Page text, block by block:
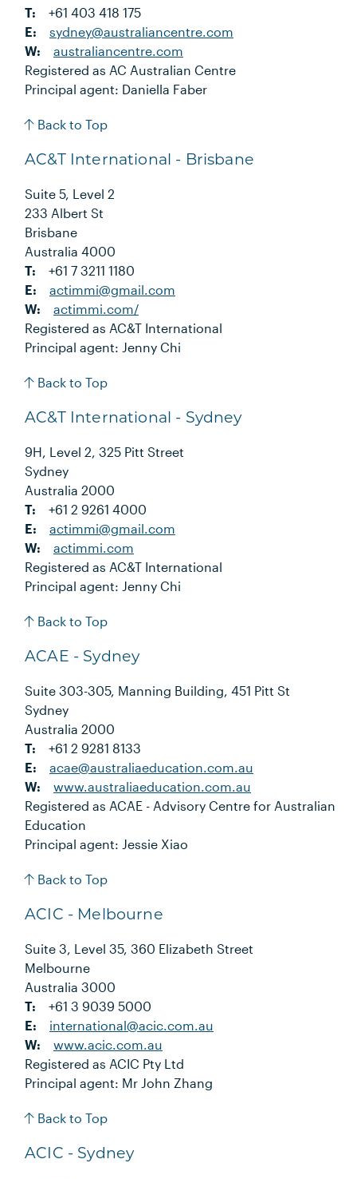
T:
+61 403 418 175
E:
sydney@australiancentre.com
W:
australiancentre.com
Registered as AC Australian Centre
Principal agent: Daniella Faber
Back to Top
AC&T International - Brisbane
Suite 5, Level 2
233 Albert St
Brisbane
Australia 4000
T:
+61 7 3211 1180
E:
actimmi@gmail.com
W:
actimmi.com/
Registered as AC&T International
Principal agent: Jenny Chi
Back to Top
AC&T International - Sydney
9H, Level 2, 325 Pitt Street
Sydney
Australia 2000
T:
+61 2 9261 4000
E:
actimmi@gmail.com
W:
actimmi.com
Registered as AC&T International
Principal agent: Jenny Chi
Back to Top
ACAE - Sydney
Suite 303-305, Manning Building, 451 Pitt St
Sydney
Australia 2000
T:
+61 2 9281 8133
E:
acae@australiaeducation.com.au
W:
www.australiaeducation.com.au
Registered as ACAE - Advisory Centre for Australian
Education
Principal agent: Jessie Xiao
Back to Top
ACIC - Melbourne
Suite 3, Level 35, 360 Elizabeth Street
Melbourne
Australia 3000
T:
+61 3 9039 5000
E:
international@acic.com.au
W:
www.acic.com.au
Registered as ACIC Pty Ltd
Principal agent: Mr John Zhang
Back to Top
ACIC - Sydney